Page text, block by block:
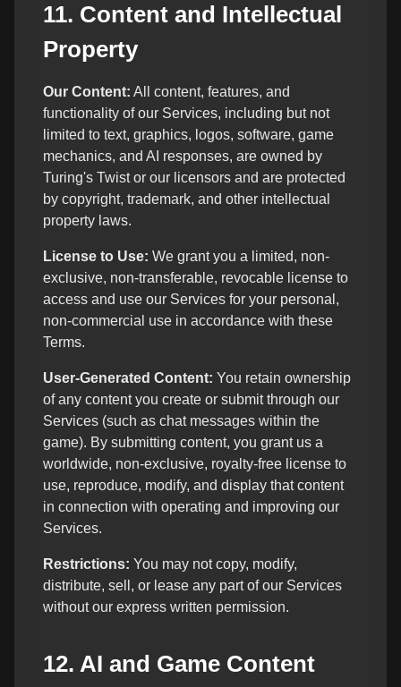
11. Content and Intellectual
Property
Our Content: All content, features, and
functionality of our Services, including but not
limited to text, graphics, logos, software, game
mechanics, and AI responses, are owned by
Turing's Twist or our licensors and are protected
by copyright, trademark, and other intellectual
property laws.
License to Use: We grant you a limited, non-
exclusive, non-transferable, revocable license to
access and use our Services for your personal,
non-commercial use in accordance with these
Terms.
User-Generated Content: You retain ownership
of any content you create or submit through our
Services (such as chat messages within the
game). By submitting content, you grant us a
worldwide, non-exclusive, royalty-free license to
use, reproduce, modify, and display that content
in connection with operating and improving our
Services.
Restrictions: You may not copy, modify,
distribute, sell, or lease any part of our Services
without our express written permission.
12. AI and Game Content